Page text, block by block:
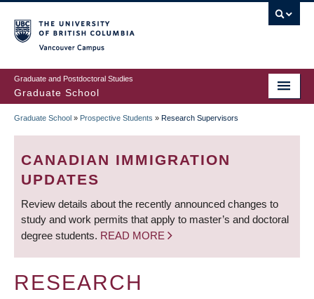
to
main
content
Graduate and Postdoctoral Studies
Graduate School
BREADCRUMB
Graduate School » Prospective Students » Research Supervisors
CANADIAN IMMIGRATION
UPDATES
Review details about the recently announced changes to
study and work permits that apply to master’s and doctoral
degree students. READ MORE
RESEARCH